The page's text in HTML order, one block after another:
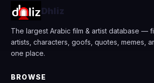
Dhliz
The largest Arabic film & artist database —
artists, characters, goofs, quotes, memes,
one place.
BROWSE